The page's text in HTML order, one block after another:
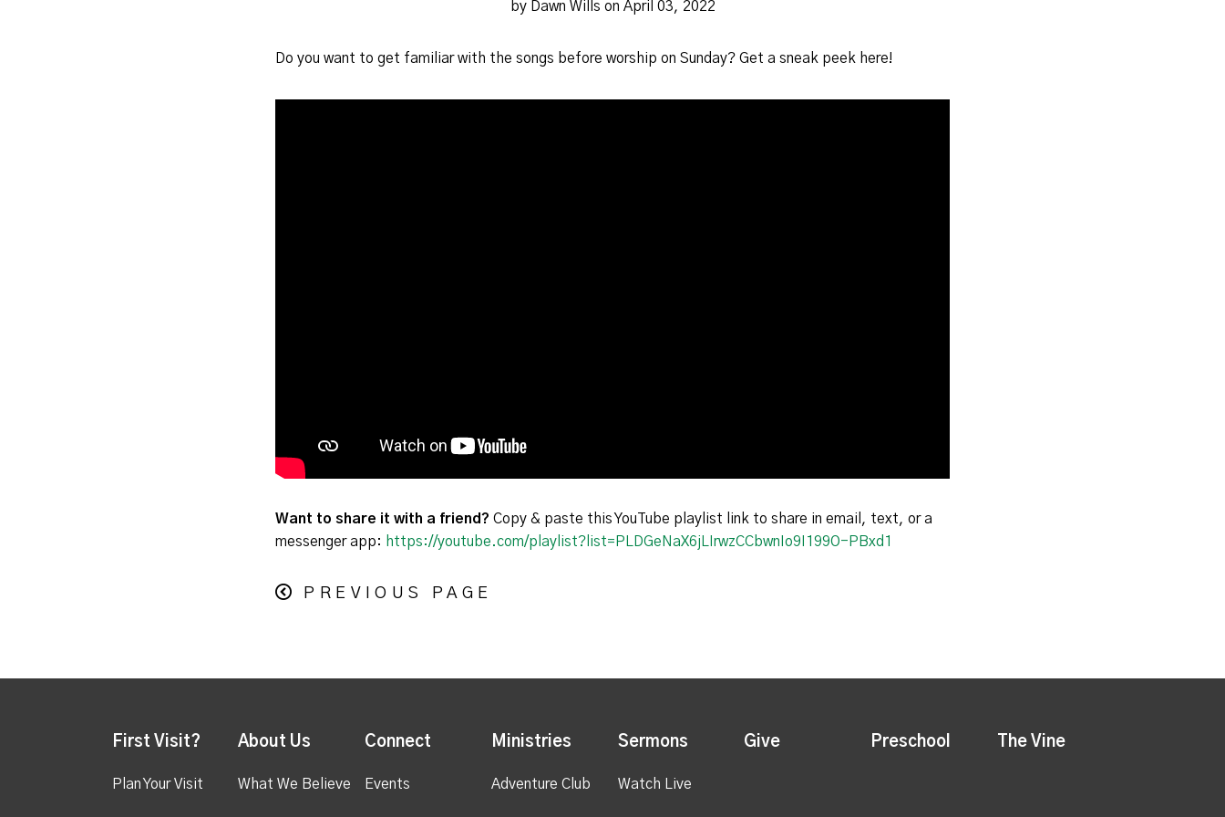
by Dawn Wills on April 03, 2022
Do you want to get familiar with the songs before worship on Sunday? Get a sneak peek here!
Want to share it with a friend? Copy & paste this YouTube playlist link to share in email, text, or a
messenger app: https://youtube.com/playlist?list=PLDGeNaX6jLIrwzCCbwnIo9I199O-PBxd1
PREVIOUS PAGE
First Visit?
Plan Your Visit
About Us
What We Believe
Connect
Events
Ministries
Adventure Club
Sermons
Watch Live
Give Preschool The Vine